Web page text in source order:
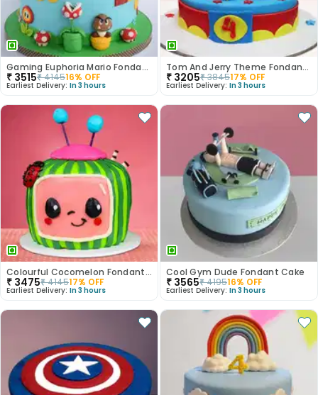
Gaming Euphoria Mario Fondant Cake
₹ 3515₹414516% OFF
Earliest Delivery: In 3 hours
Tom And Jerry Theme Fondant Cake
₹ 3205₹384517% OFF
Earliest Delivery: In 3 hours
Colourful Cocomelon Fondant Cake
₹ 3475₹414517% OFF
Earliest Delivery: In 3 hours
Cool Gym Dude Fondant Cake
₹ 3565₹419516% OFF
Earliest Delivery: In 3 hours